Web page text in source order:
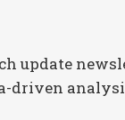
update
driven